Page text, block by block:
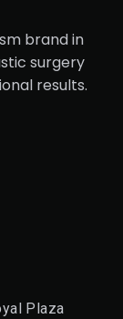
brand in
surgery
results.
Plaza